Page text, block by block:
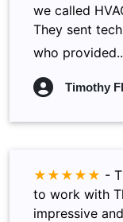
we called
They sent
who
Timothy
★★★★★ -
to work with
impressive